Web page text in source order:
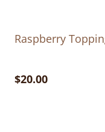
Raspberry
$20.00